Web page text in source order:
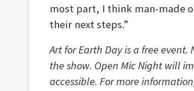
most part, I think man-made
their next steps.”
Art for Earth Day is a free
the show. Open Mic Night will
accessible. For more